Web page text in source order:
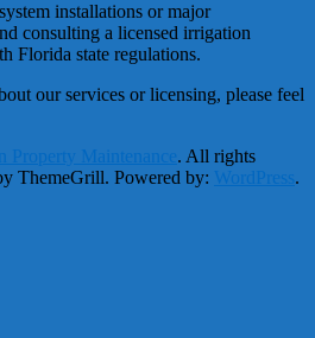
installations or major
consulting a licensed irrigation
Florida state regulations.
our services or licensing, please feel
Property Maintenance. All rights
ThemeGrill. Powered by: WordPress.